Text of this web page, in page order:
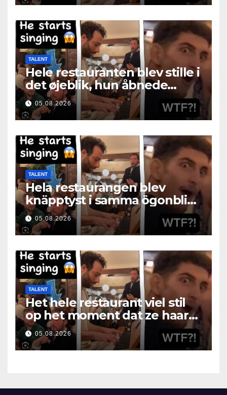
TALENT
Hele restauranten blev stille i
det øjeblik, hun åbnede
munden
05.08.2026
TALENT
Hela restaurangen blev
knäpptyst i samma ögonblick
som hon öppnade munnen
05.08.2026
TALENT
Het hele restaurant viel stil
op het moment dat ze haar
mond opende
05.08.2026